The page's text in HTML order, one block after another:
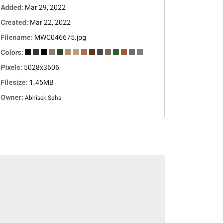
Added: Mar 29, 2022
Created: Mar 22, 2022
Filename: MWC046675.jpg
Colors:
Pixels: 5028x3606
Filesize: 1.45MB
Owner: Abhisek Saha